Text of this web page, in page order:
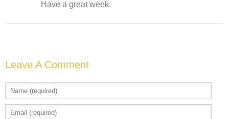
Have a great week.
Leave A Comment